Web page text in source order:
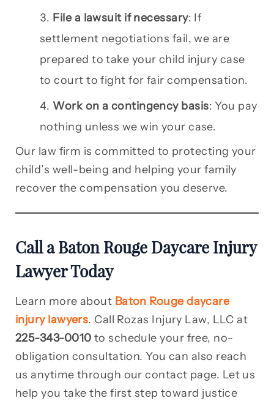
File a lawsuit if necessary: If
settlement negotiations fail, we are
prepared to take your child injury case
to court to fight for fair compensation.
Work on a contingency basis: You pay
nothing unless we win your case.
Our law firm is committed to protecting your
child’s well-being and helping your family
recover the compensation you deserve.
Call a Baton Rouge Daycare Injury
Lawyer Today
Learn more about Baton Rouge daycare
injury lawyers. Call Rozas Injury Law, LLC at
225-343-0010 to schedule your free, no-
obligation consultation. You can also reach
us anytime through our contact page. Let us
help you take the first step toward justice